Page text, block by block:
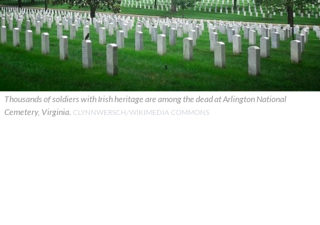
Thousands of soldiers with Irish heritage are among the dead at Arlington National
Cemetery, Virginia. CLYNNWERSCH/WIKIMEDIA COMMONS